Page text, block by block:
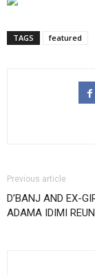
TAGS featured
Previous article
D’BANJ AND EX-
ADAMA IDIMI